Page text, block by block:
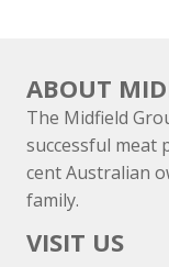
ABOUT
The Midfield
successful meat
cent Australian
family.
VISIT US